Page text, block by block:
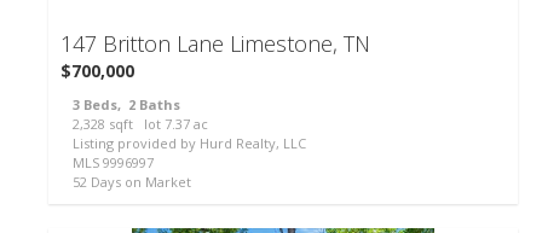
147 Britton Lane Limestone, TN
$700,000
3 Beds, 2 Baths
2,328 sqft lot 7.37 ac
Listing provided by Hurd Realty, LLC
MLS 9996997
52 Days on Market